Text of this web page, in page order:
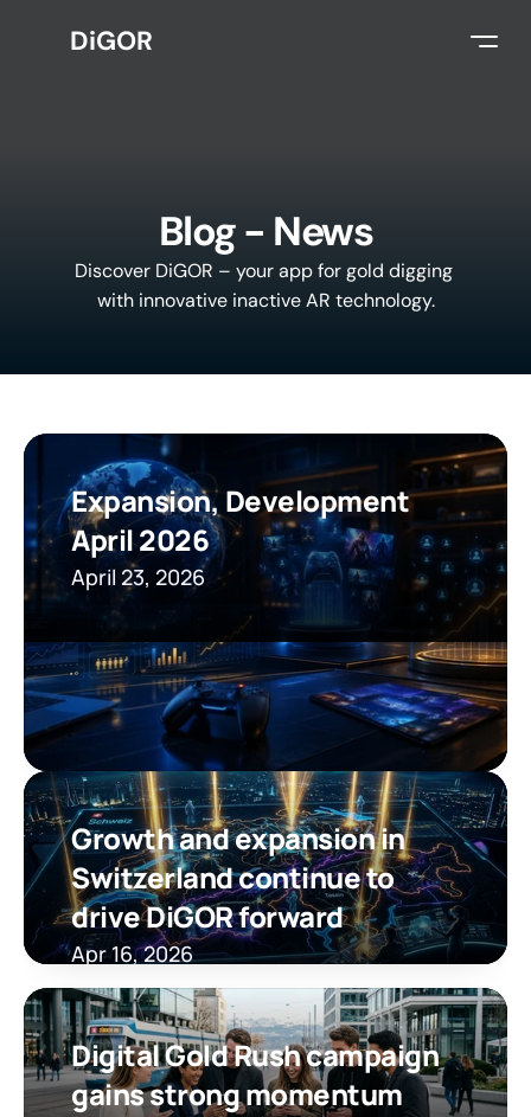
DiGOR
Blog - News
Discover DiGOR – your app for gold digging
with innovative inactive AR technology.
Expansion, Development
April 2026
April 23, 2026
Growth and expansion in
Switzerland continue to
drive DiGOR forward
Apr 16, 2026
Digital Gold Rush campaign
gains strong momentum